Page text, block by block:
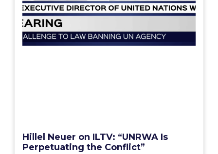
Hillel Neuer on ILTV: “UNRWA Is
Perpetuating the Conflict”